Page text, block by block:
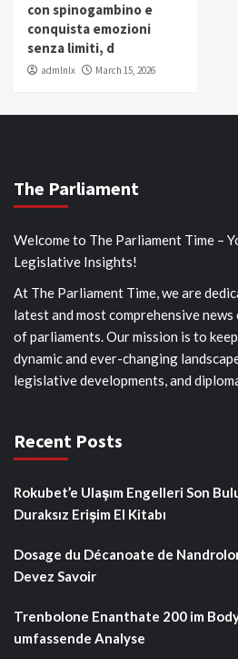
con spinogambino e
conquista emozioni
senza limiti, d
admlnlx March 15, 2026
The Parliament
Welcome to The Parliament Time –
Legislative Insights!
At The Parliament Time, we are
latest and most comprehensive
of parliaments. Our mission is to
dynamic and ever-changing
legislative developments, and
Recent Posts
Rokubet’e Ulaşım Engelleri Son
Duraksız Erişim El Kitabı
Dosage du Décanoate de
Devez Savoir
Trenbolone Enanthate 200 im
umfassende Analyse